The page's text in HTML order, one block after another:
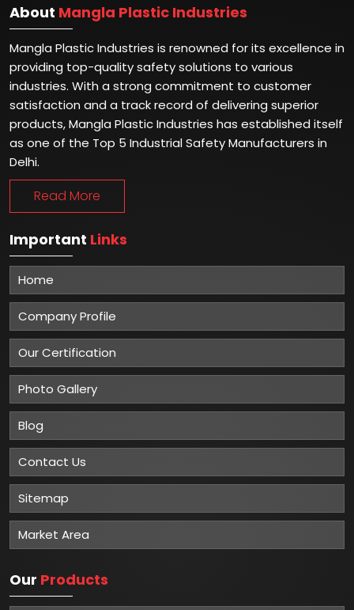
About Mangla Plastic Industries
Mangla Plastic Industries is renowned for its excellence in
providing top-quality safety solutions to various
industries. With a strong commitment to customer
satisfaction and a track record of delivering superior
products, Mangla Plastic Industries has established itself
as one of the Top 5 Industrial Safety Manufacturers in
Delhi.
Read More
Important Links
Home
Company Profile
Our Certification
Photo Gallery
Blog
Contact Us
Sitemap
Market Area
Our Products